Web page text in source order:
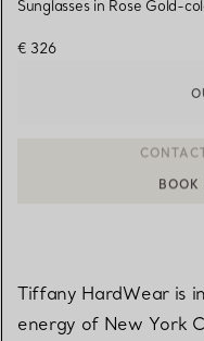
Sunglasses in Rose Gold-
€ 326
CONTACT A CLIENT
Tiffany HardWear is
energy of New York